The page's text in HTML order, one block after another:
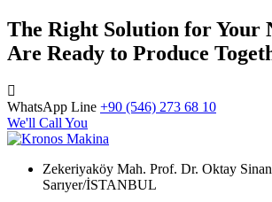
The Right Solution for Your
Are Ready to Produce
WhatsApp Line +90 (546) 273 68 10
We'll Call You
Zekeriyaköy Mah. Prof. Dr. Oktay
Sarıyer/İSTANBUL